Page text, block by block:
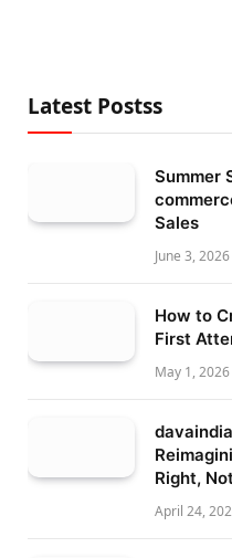
Latest Postss
Summer
Sales
June 3, 2026
How to
First
May 1, 2026
Right,
April 24,